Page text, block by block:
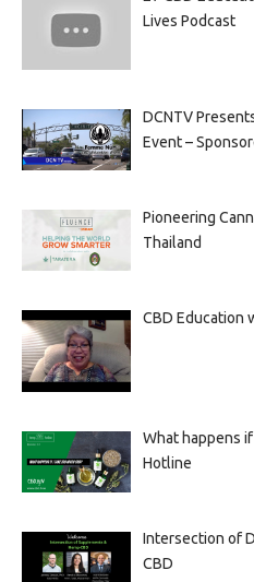
Lives Podcast
DCNTV
Event –
Pioneering
Thailand
CBD Education
What happens if
Hotline
Intersection of
CBD